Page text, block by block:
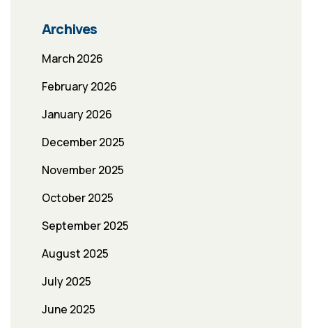
Archives
March 2026
February 2026
January 2026
December 2025
November 2025
October 2025
September 2025
August 2025
July 2025
June 2025